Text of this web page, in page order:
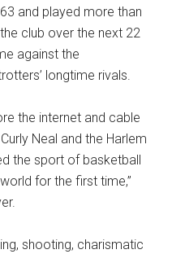
and played more than
club over the next 22
against the
longtime rivals.
the internet and cable
Neal and the Harlem
the sport of basketball
for the first time,”
shooting, charismatic